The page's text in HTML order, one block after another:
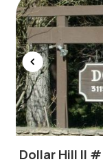
If
details to
up where
Dollar Hill II